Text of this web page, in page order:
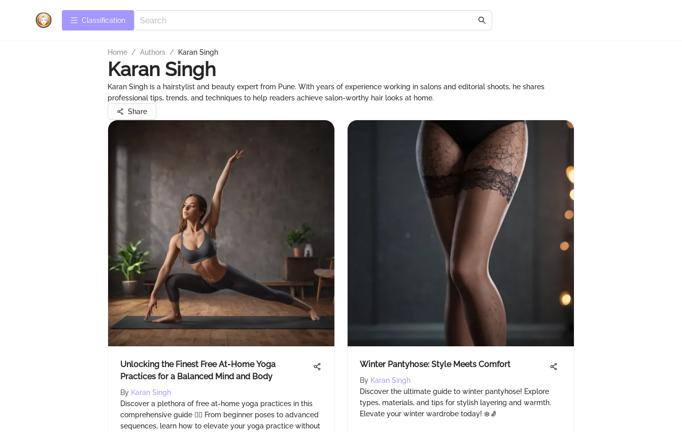
Сlassification
Home / Authors / Karan Singh
Karan Singh
Karan Singh is a hairstylist and beauty expert from Pune. With years of experience working in salons and editorial shoots, he shares
professional tips, trends, and techniques to help readers achieve salon-worthy hair looks at home.
Share
Unlocking the Finest Free At-Home Yoga
Practices for a Balanced Mind and Body
By Karan Singh
Discover a plethora of free at-home yoga practices in this
comprehensive guide 🧘‍♂️ From beginner poses to advanced
sequences, learn how to elevate your yoga practice without
Winter Pantyhose: Style Meets Comfort
By Karan Singh
Discover the ultimate guide to winter pantyhose! Explore
types, materials, and tips for stylish layering and warmth.
Elevate your winter wardrobe today! ❄️🧦